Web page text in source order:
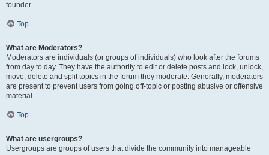
founder.
Top
What are Moderators?
Moderators are individuals (or groups of individuals) who look after the forums
from day to day. They have the authority to edit or delete posts and lock, unlock,
move, delete and split topics in the forum they moderate. Generally, moderators
are present to prevent users from going off-topic or posting abusive or offensive
material.
Top
What are usergroups?
Usergroups are groups of users that divide the community into manageable